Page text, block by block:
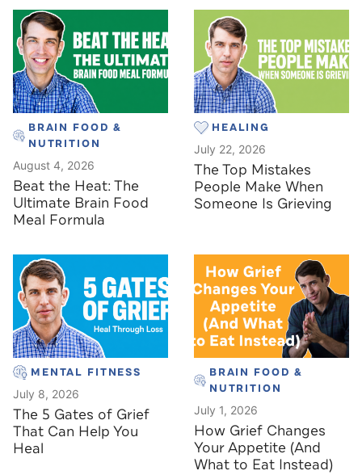
BRAIN FOOD &
NUTRITION
August 4, 2026
Beat the Heat: The
Ultimate Brain Food
Meal Formula
HEALING
July 22, 2026
The Top Mistakes
People Make When
Someone Is Grieving
MENTAL FITNESS
July 8, 2026
The 5 Gates of Grief
That Can Help You
Heal
BRAIN FOOD &
NUTRITION
July 1, 2026
How Grief Changes
Your Appetite (And
What to Eat Instead)